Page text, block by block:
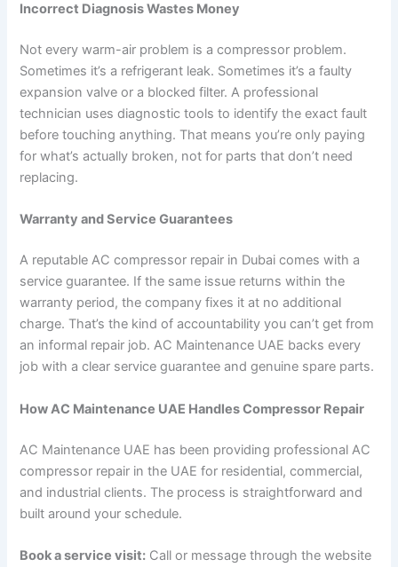
Incorrect Diagnosis Wastes Money
Not every warm-air problem is a compressor problem.
Sometimes it’s a refrigerant leak. Sometimes it’s a faulty
expansion valve or a blocked filter. A professional
technician uses diagnostic tools to identify the exact fault
before touching anything. That means you’re only paying
for what’s actually broken, not for parts that don’t need
replacing.
Warranty and Service Guarantees
A reputable AC compressor repair in Dubai comes with a
service guarantee. If the same issue returns within the
warranty period, the company fixes it at no additional
charge. That’s the kind of accountability you can’t get from
an informal repair job. AC Maintenance UAE backs every
job with a clear service guarantee and genuine spare parts.
How AC Maintenance UAE Handles Compressor Repair
AC Maintenance UAE has been providing professional AC
compressor repair in the UAE for residential, commercial,
and industrial clients. The process is straightforward and
built around your schedule.
Book a service visit: Call or message through the website